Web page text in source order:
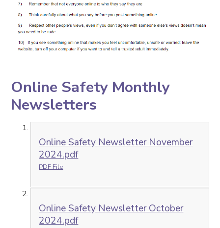
Online Safety Monthly
Newsletters
Online Safety Newsletter November
2024.pdf
PDF File
Online Safety Newsletter October
2024.pdf